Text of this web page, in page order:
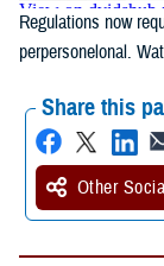
Regulations now
perpersonelonal.
Share this
Other